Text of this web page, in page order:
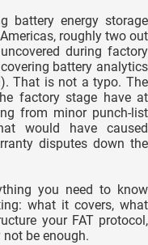
battery energy storage
roughly two out
during factory
battery analytics
That is not a typo. The
factory stage have at
from minor punch-list
would have caused
disputes down the
you need to know
what it covers, what
your FAT protocol,
be enough.